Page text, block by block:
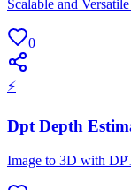
Scalable and
0
⚡
Dpt Depth
Image to 3D with